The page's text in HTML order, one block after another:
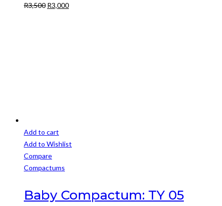
may
R3,500 Original
R3,000Current
Add to cart
Add to Wishlist
Compare
Compactums
Baby Compactum: TY 05